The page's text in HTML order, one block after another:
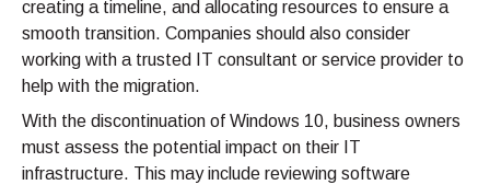
creating a timeline, and allocating resources to ensure a
smooth transition. Companies should also consider
working with a trusted IT consultant or service provider to
help with the migration.
With the discontinuation of Windows 10, business owners
must assess the potential impact on their IT
infrastructure. This may include reviewing software